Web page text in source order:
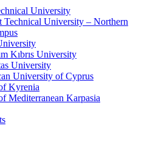
University
Technical University – Northern
Kıbrıs University
University
University of Cyprus
Kyrenia
Mediterranean Karpasia